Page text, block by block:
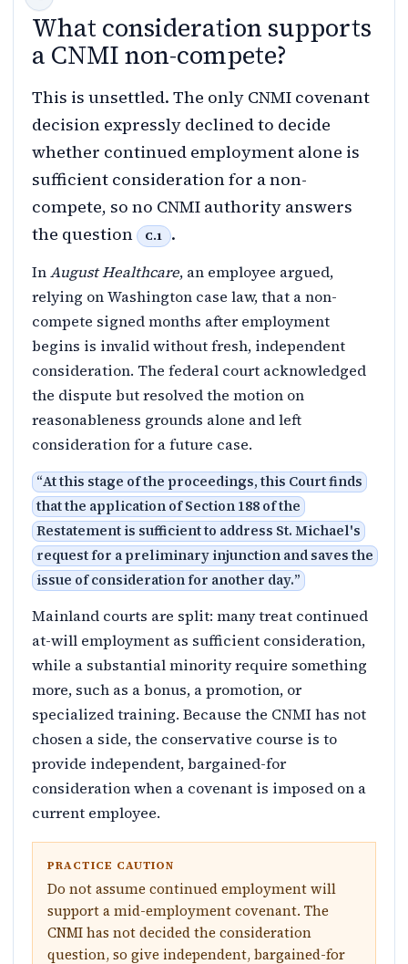
What consideration supports
a CNMI non-compete?
This is unsettled. The only CNMI covenant
decision expressly declined to decide
whether continued employment alone is
sufficient consideration for a non-
compete, so no CNMI authority answers
the question
C.1 .
InAugust Healthcare, an employee argued,
relying on Washington case law, that a non-
compete signed months after employment
begins is invalid without fresh, independent
consideration. The federal court acknowledged
the dispute but resolved the motion on
reasonableness grounds alone and left
consideration for a future case.
“At this stage of the proceedings, this Court finds
that the application of Section 188 of the
Restatement is sufficient to address St. Michael's
request for a preliminary injunction and saves the
issue of consideration for another day.”
Mainland courts are split: many treat continued
at-will employment as sufficient consideration,
while a substantial minority require something
more, such as a bonus, a promotion, or
specialized training. Because the CNMI has not
chosen a side, the conservative course is to
provide independent, bargained-for
consideration when a covenant is imposed on a
current employee.
PRACTICE CAUTION
Do not assume continued employment will
support a mid-employment covenant. The
CNMI has not decided the consideration
question, so give independent, bargained-for